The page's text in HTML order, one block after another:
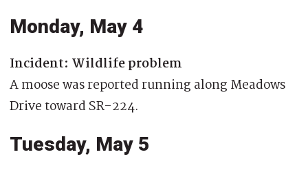
Monday, May 4
Incident: Wildlife problem
A moose was reported running along Meadows
Drive toward SR-224.
Tuesday, May 5